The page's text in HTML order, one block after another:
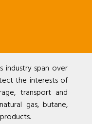
industry span over
the interests of
transport and
gas, butane,